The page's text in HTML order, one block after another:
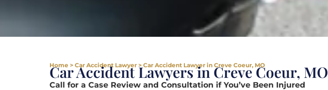
Home > Car Accident Lawyer > Car Accident Lawyer in Creve Coeur, MO
Car Accident Lawyers in Creve Coeur, MO
Call for a Case Review and Consultation if You’ve Been Injured